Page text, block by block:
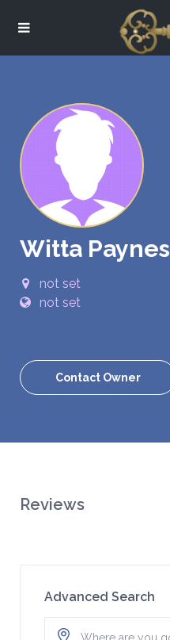
Witta Paynes
not set
not set
Contact Owner
Reviews
Advanced Search